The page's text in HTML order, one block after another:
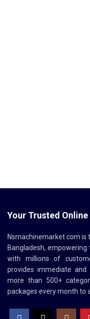
Your Trusted
Nsmachinemarket.com is
Bangladesh,
with millions of
provides immediate
more than 500+
packages every month to